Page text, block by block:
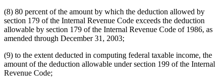
(8) 80 percent of the amount by which the deduction allowed by
section 179 of the Internal Revenue Code exceeds the deduction
allowable by section 179 of the Internal Revenue Code of 1986, as
amended through December 31, 2003;
(9) to the extent deducted in computing federal taxable income, the
amount of the deduction allowable under section 199 of the Internal
Revenue Code;